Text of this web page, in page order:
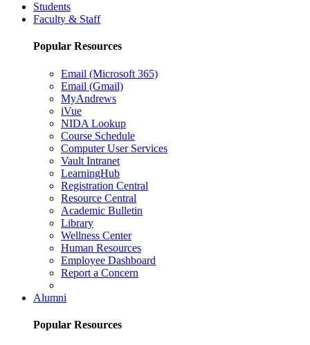
Students
Faculty & Staff
Popular Resources
Email (Microsoft 365)
Email (Gmail)
MyAndrews
iVue
NIDA Lookup
Course Schedule
Computer User Services
Vault Intranet
LearningHub
Registration Central
Resource Central
Academic Bulletin
Library
Wellness Center
Human Resources
Employee Dashboard
Report a Concern
Alumni
Popular Resources